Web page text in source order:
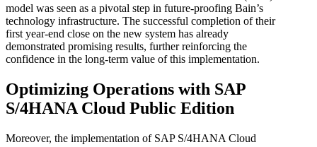
model was seen as a pivotal step in future-proofing Bain’s
technology infrastructure. The successful completion of their
first year-end close on the new system has already
demonstrated promising results, further reinforcing the
confidence in the long-term value of this implementation.
Optimizing Operations with SAP
S/4HANA Cloud Public Edition
Moreover, the implementation of SAP S/4HANA Cloud